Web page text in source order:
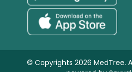
© Copyrights 2026 MedTree.